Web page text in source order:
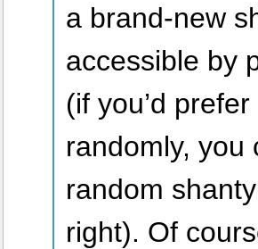
a brand-new
accessible by
(if you’d
randomly, you
random
right). Of